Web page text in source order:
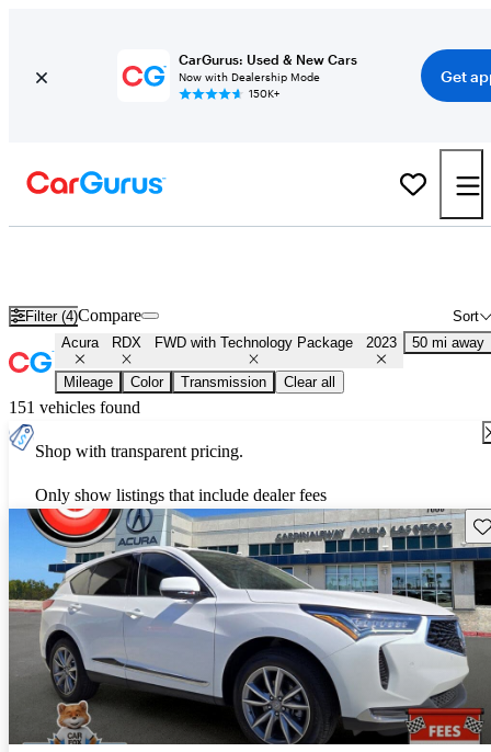
CarGurus: Used & New Cars
Now with Dealership Mode
150K+
Get
Filter (4) Sort
Compare
Acura RDX FWD with Technology Package 2023 50 mi away
Mileage Color Transmission Clear all
151 vehicles found
Shop with transparent pricing.
Only show listings that include dealer fees